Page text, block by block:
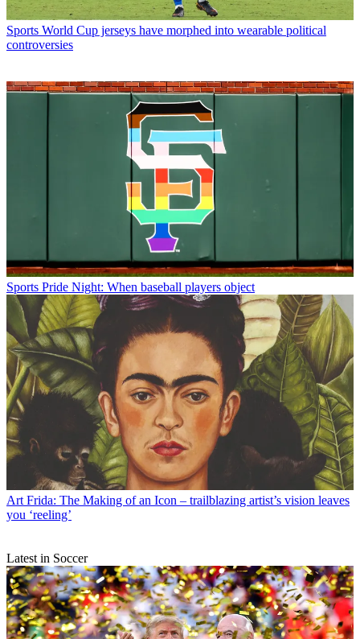
Sports World Cup jerseys have morphed into wearable political
controversies
Sports Pride Night: When baseball players object
Art Frida: The Making of an Icon – trailblazing artist’s vision leaves
you ‘reeling’
Latest in Soccer